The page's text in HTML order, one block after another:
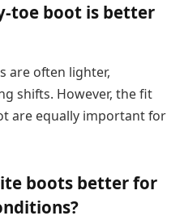
toe boot is better
are often lighter,
shifts. However, the fit
are equally important for
boots better for